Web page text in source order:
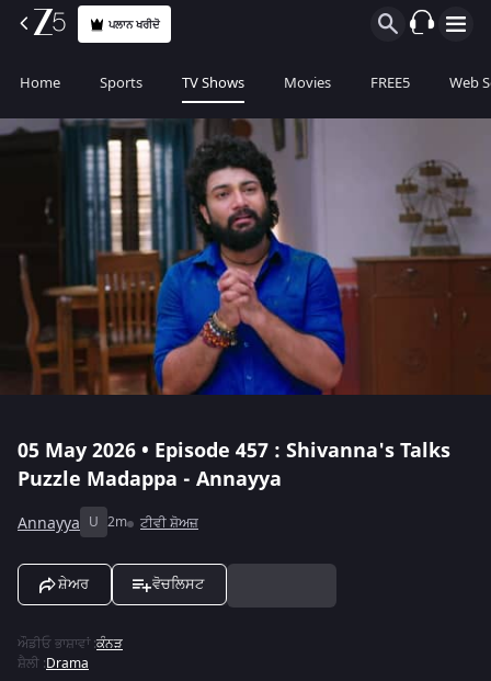
ਪਲਾਨ ਖਰੀਦੋ
Home Sports TV Shows Movies FREE5 Web
05 May 2026 • Episode 457 : Shivanna's Talks
Puzzle Madappa - Annayya
Annayya U 2m ਟੀਵੀ ਸ਼ੋਅਜ਼
ਸ਼ੇਅਰ ਵੋਚਲਿਸਟ
ਔਡੀਓ ਭਾਸ਼ਾਵਾਂ:ਕੰਨੜ
ਸ਼ੈਲੀ :Drama